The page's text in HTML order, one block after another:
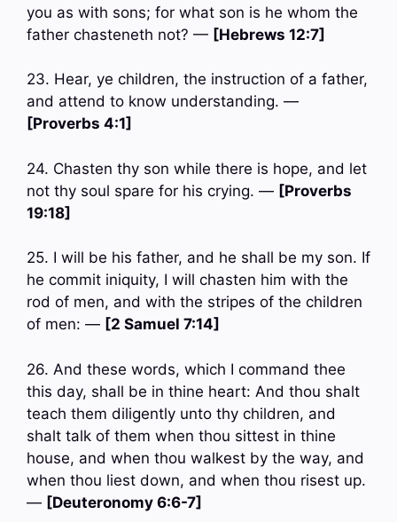
you as with sons; for what son is he whom the
father chasteneth not? — [Hebrews 12:7]
23. Hear, ye children, the instruction of a father,
and attend to know understanding. —
[Proverbs 4:1]
24. Chasten thy son while there is hope, and let
not thy soul spare for his crying. — [Proverbs
19:18]
25. I will be his father, and he shall be my son. If
he commit iniquity, I will chasten him with the
rod of men, and with the stripes of the children
of men: — [2 Samuel 7:14]
26. And these words, which I command thee
this day, shall be in thine heart: And thou shalt
teach them diligently unto thy children, and
shalt talk of them when thou sittest in thine
house, and when thou walkest by the way, and
when thou liest down, and when thou risest up.
— [Deuteronomy 6:6-7]